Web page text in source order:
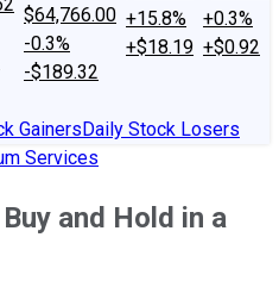
$64,766.00
-0.3%
-$189.32
+15.8%
+$18.19
+0.3%
+$0.92
GainersDaily Stock Losers
Services
and Hold in a